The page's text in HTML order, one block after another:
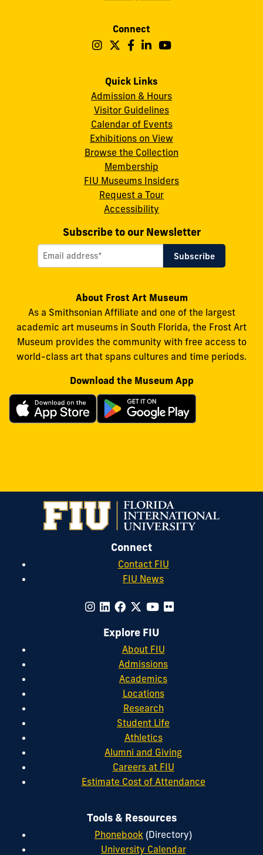
Connect
Follow
Art
Museum
on
Instagram
Follow
Art
Museum
on
X
Follow
Art
Museum
on
Facebook
Follow
Art
Museum
on
LinkedIn
Follow
Museum
YouTube
Quick Links
Admission & Hours
Visitor Guidelines
Calendar of Events
Exhibitions on View
Browse the Collection
Membership
FIU Museums Insiders
Request a Tour
Accessibility
Subscribe to our Newsletter
About Frost Art Museum
As a Smithsonian Affiliate and one of the largest
academic art museums in South Florida, the Frost Art
Museum provides the community with free access to
world-class art that spans cultures and time periods.
Download the Museum App
Connect
Contact FIU
FIU News
Explore FIU
About FIU
Admissions
Academics
Locations
Research
Student Life
Athletics
Alumni and Giving
Careers at FIU
Estimate Cost of Attendance
Tools & Resources
Phonebook (Directory)
University Calendar